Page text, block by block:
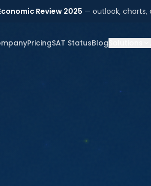
Review 2025 — outlook, charts,
PricingSAT StatusBlog